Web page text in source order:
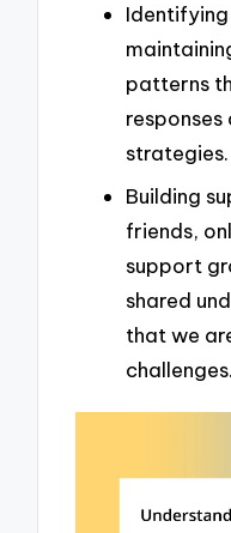
patterns
responses
strategies.
Building
friends,
support
shared
that we
challenges.